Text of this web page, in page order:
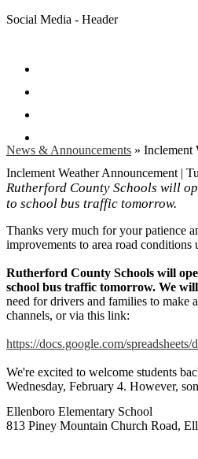
Social Media - Header
News & Announcements » Inclement
Inclement Weather Announcement |
Rutherford County Schools will
to school bus traffic tomorrow.
Thanks very much for your patience
improvements to area road
Rutherford County Schools will
school bus traffic tomorrow. We
need for drivers and families to make
channels, or via this link:
https://docs.google.com/
We're excited to welcome students
Wednesday, February 4. However,
Ellenboro Elementary School
813 Piney Mountain Church Road,